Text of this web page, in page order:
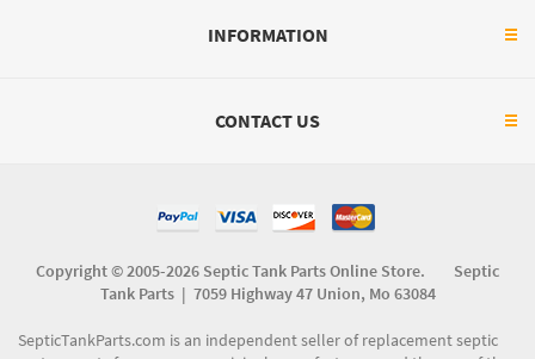
INFORMATION
CONTACT US
Copyright © 2005-2026 Septic Tank Parts Online Store. Septic
Tank Parts | 7059 Highway 47 Union, Mo 63084
SepticTankParts.com is an independent seller of replacement septic